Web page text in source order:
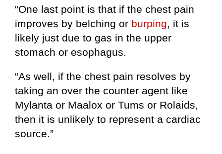
“One last point is that if the chest pain
improves by belching or burping, it is
likely just due to gas in the upper
stomach or esophagus.
“As well, if the chest pain resolves by
taking an over the counter agent like
Mylanta or Maalox or Tums or Rolaids,
then it is unlikely to represent a cardiac
source.”